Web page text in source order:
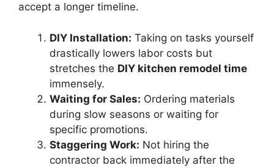
accept a longer timeline.
DIY Installation: Taking on tasks yourself
drastically lowers labor costs but
stretches the DIY kitchen remodel time
immensely.
Waiting for Sales: Ordering materials
during slow seasons or waiting for
specific promotions.
Staggering Work: Not hiring the
contractor back immediately after the